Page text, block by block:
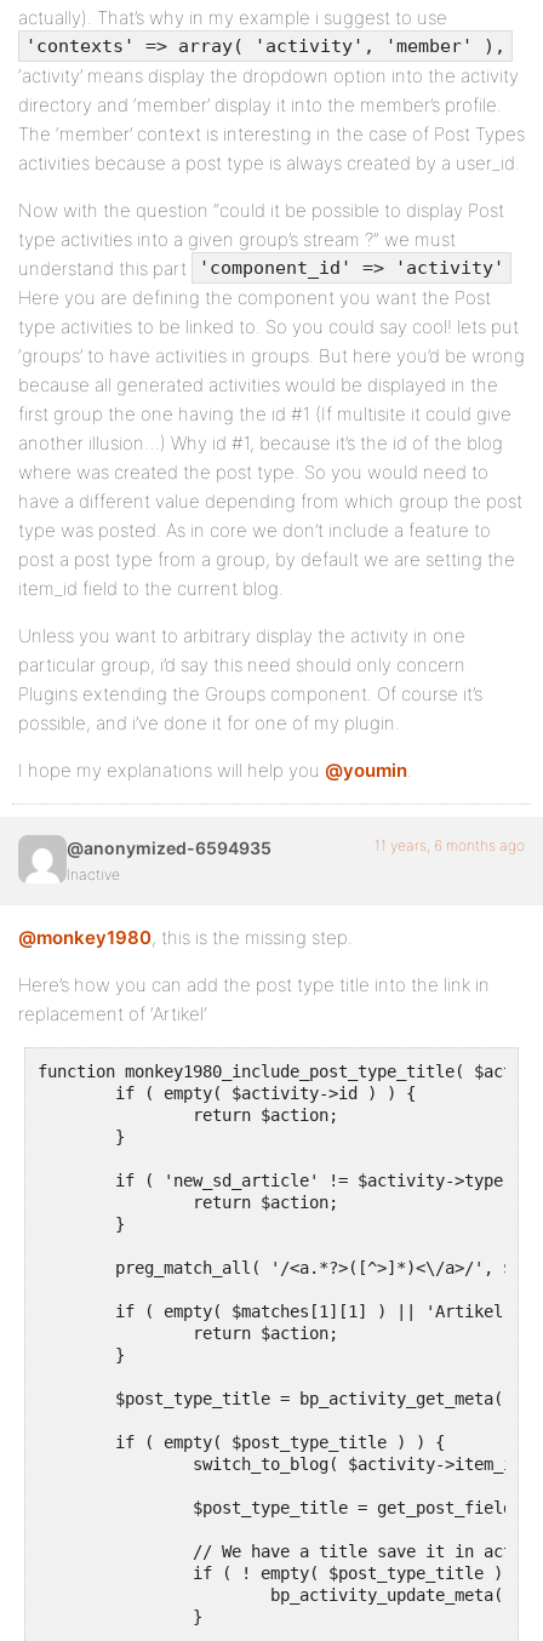
actually). That’s why in my example i suggest to use
'contexts' => array( 'activity', 'member' ),
‘activity’ means display the dropdown option into the activity
directory and ‘member’ display it into the member’s profile.
The ‘member’ context is interesting in the case of Post Types
activities because a post type is always created by a user_id.
Now with the question “could it be possible to display Post
type activities into a given group’s stream ?” we must
understand this part
'component_id' => 'activity'
Here you are defining the component you want the Post
type activities to be linked to. So you could say cool! lets put
‘groups’ to have activities in groups. But here you’d be wrong
because all generated activities would be displayed in the
first group the one having the id #1 (If multisite it could give
another illusion…) Why id #1, because it’s the id of the blog
where was created the post type. So you would need to
have a different value depending from which group the post
type was posted. As in core we don’t include a feature to
post a post type from a group, by default we are setting the
item_id field to the current blog.
Unless you want to arbitrary display the activity in one
particular group, i’d say this need should only concern
Plugins extending the Groups component. Of course it’s
possible, and i’ve done it for one of my plugin.
I hope my explanations will help you @youmin.
@anonymized-6594935
Inactive
11 years, 6 months ago
@monkey1980, this is the missing step.
Here’s how you can add the post type title into the link in
replacement of ‘Artikel’
function monkey1980_include_post_type_title(